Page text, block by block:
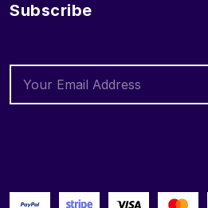
Subscribe